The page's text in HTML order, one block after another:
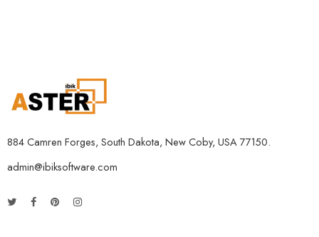
884 Camren Forges, South Dakota, New Coby, USA 77150.
admin@ibiksoftware.com